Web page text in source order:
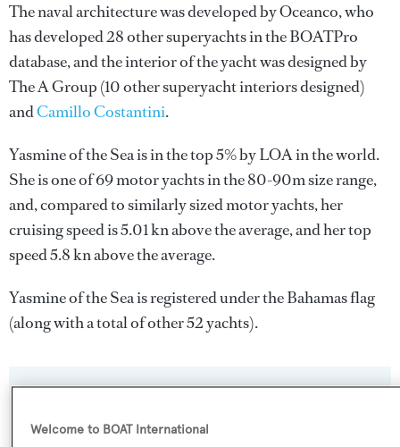
The naval architecture was developed byOceanco, who
has developed 28 other superyachts in the BOATPro
database, and the interior of the yacht was designed by
The A Group (10 other superyacht interiors designed)
andCamillo Costantini.
Yasmine of the Sea is in the top 5% by LOA in the world.
She is one of 69 motor yachts in the 80-90m size range,
and, compared to similarly sized motor yachts, her
cruising speed is 5.01 kn above the average, and her top
speed 5.8 kn above the average.
Yasmine of the Sea is registered under the Bahamas flag
(along with a total of other 52 yachts).
Welcome to BOAT International